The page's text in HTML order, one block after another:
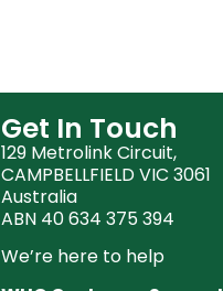
Get In Touch
129 Metrolink Circuit,
CAMPBELLFIELD VIC 3061
Australia
ABN 40 634 375 394
We’re here to help